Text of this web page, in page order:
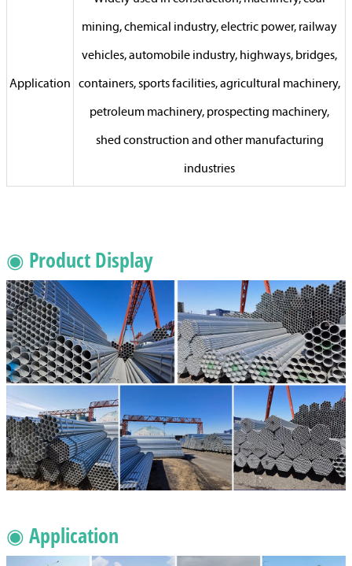
Application
mining, chemical industry, electric power, railway
vehicles, automobile industry, highways, bridges,
containers, sports facilities, agricultural machinery,
petroleum machinery, prospecting machinery,
shed construction and other manufacturing
industries
◉ Product Display
◉ Application